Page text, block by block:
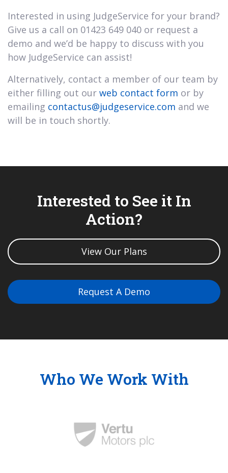
Interested in using JudgeService for your brand?
Give us a call on 01423 649 040 or request a
demo and we’d be happy to discuss with you
how JudgeService can assist!
Alternatively, contact a member of our team by
either filling out our web contact form or by
emailing contactus@judgeservice.com and we
will be in touch shortly.
Interested to See it In
Action?
View Our Plans
Request A Demo
Who We Work With